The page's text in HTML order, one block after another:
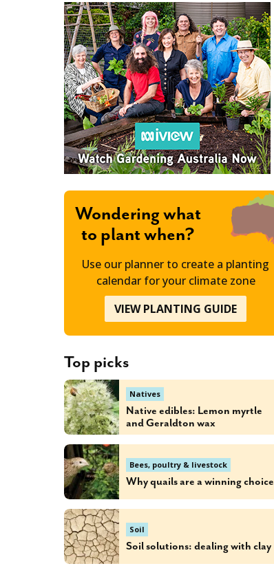
Wondering what
to plant when?
Use our planner to create a planting
calendar for your climate zone
VIEW PLANTING GUIDE
Top picks
Natives
Native edibles: Lemon myrtle
and Geraldton wax
Bees, poultry & livestock
Why quails are a winning choice
Soil
Soil solutions: dealing with clay